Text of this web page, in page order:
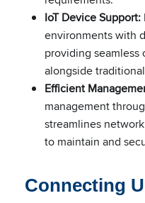
IoT Device Support:
environments with
providing
alongside
Efficient
management
streamlines
to maintain and
Connecting